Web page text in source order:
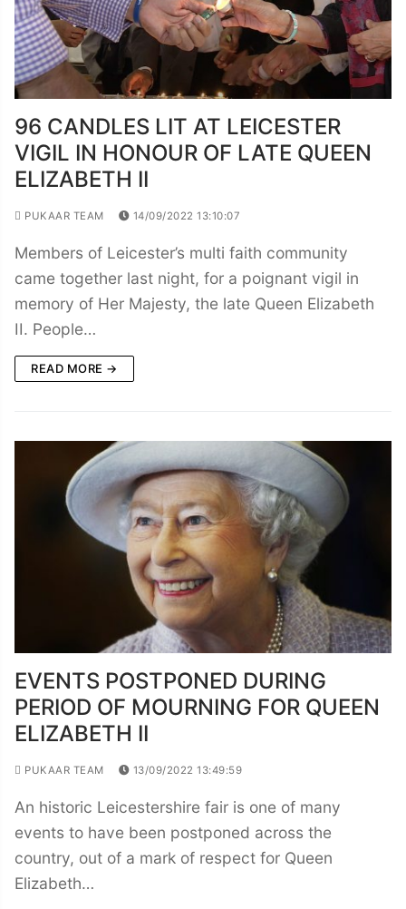
96 CANDLES LIT AT LEICESTER
VIGIL IN HONOUR OF LATE QUEEN
ELIZABETH II
PUKAAR TEAM 14/09/2022 13:10:07
Members of Leicester’s multi faith community
came together last night, for a poignant vigil in
memory of Her Majesty, the late Queen Elizabeth
II. People…
READ MORE →
EVENTS POSTPONED DURING
PERIOD OF MOURNING FOR QUEEN
ELIZABETH II
PUKAAR TEAM 13/09/2022 13:49:59
An historic Leicestershire fair is one of many
events to have been postponed across the
country, out of a mark of respect for Queen
Elizabeth…